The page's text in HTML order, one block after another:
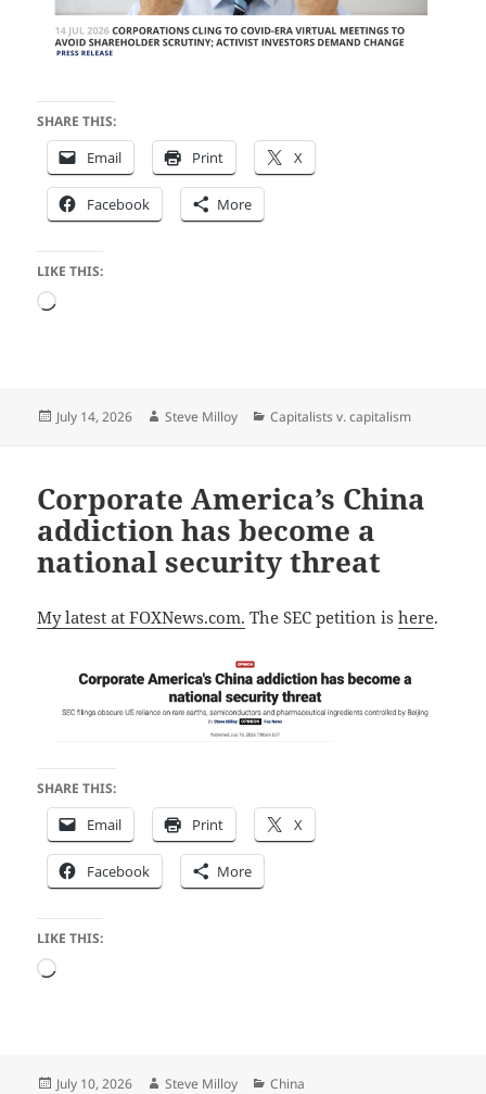
SHARE THIS:
Email Print X
Facebook More
LIKE THIS:
Loading…
Posted
July 14, 2026 Author
Steve Milloy Categories
Capitalists v. capitalism
Corporate America’s China
addiction has become a
national security threat
My latest at FOXNews.com. The SEC petition ishere.
SHARE THIS:
Email Print X
Facebook More
LIKE THIS:
Loading…
Posted
July 10, 2026 Author
Steve Milloy Categories
China